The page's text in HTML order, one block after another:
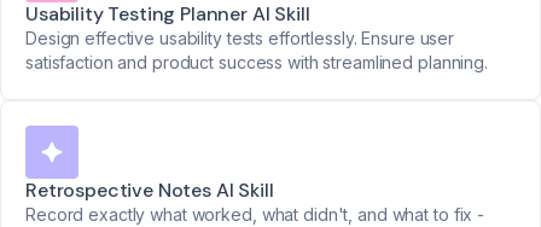
Usability Testing Planner AI Skill
Design effective usability tests effortlessly. Ensure user
satisfaction and product success with streamlined planning.
Retrospective Notes AI Skill
Record exactly what worked, what didn't, and what to fix -